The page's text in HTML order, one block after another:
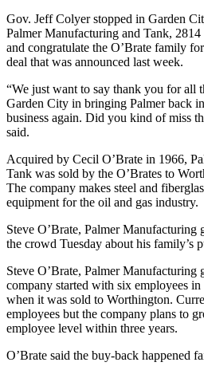
Gov. Jeff Colyer stopped in Garden
Palmer Manufacturing and Tank, 2814
and congratulate the O’Brate family
deal that was announced last week.
“We just want to say thank you for all
Garden City in bringing Palmer back
business again. Did you kind of miss
said.
Acquired by Cecil O’Brate in 1966,
Tank was sold by the O’Brates to
The company makes steel and
equipment for the oil and gas industry.
Steve O’Brate, Palmer Manufacturing
the crowd Tuesday about his family’s
Steve O’Brate, Palmer Manufacturing
company started with six employees
when it was sold to Worthington.
employees but the company plans to
employee level within three years.
O’Brate said the buy-back happened